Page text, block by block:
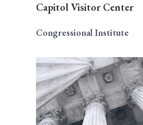
Capitol Visitor Center
Congressional Institute